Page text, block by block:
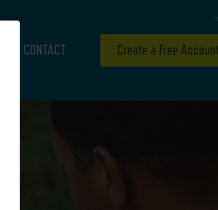
CONTACT Create a Free